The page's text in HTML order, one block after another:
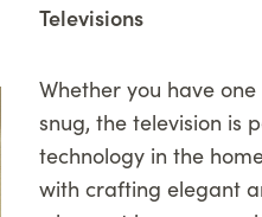
Televisions
Whether you have
snug, the television is
technology in the
with crafting elegant